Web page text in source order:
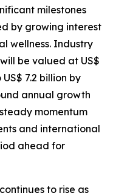
milestones
by growing interest
wellness. Industry
be valued at US$
7.2 billion by
annual growth
momentum
and international
ahead for
to rise as